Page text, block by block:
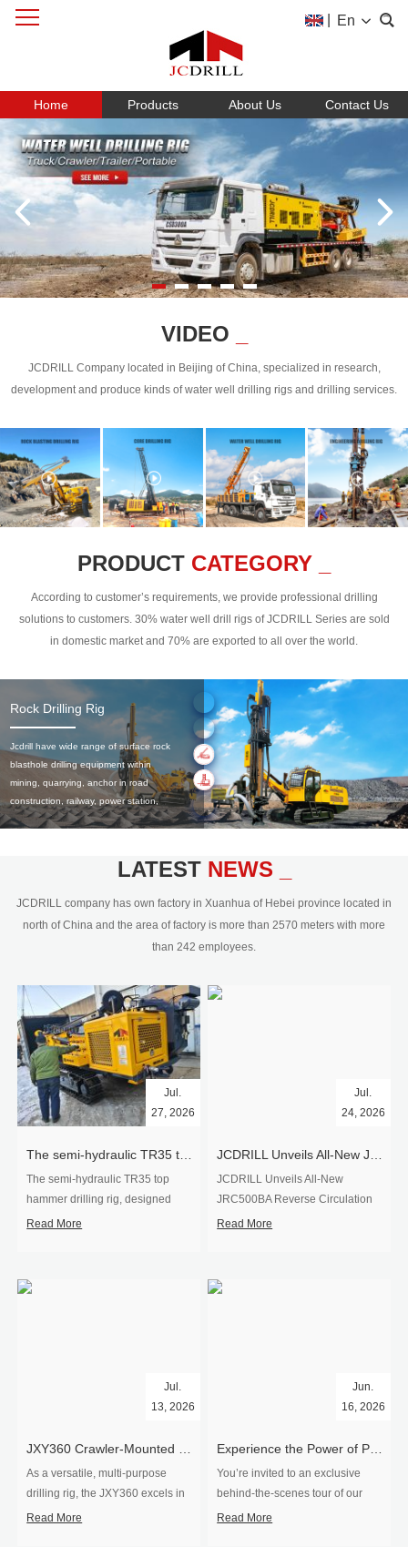
En
Home Products About Us Contact Us
VIDEO
JCDRILL Company located in Beijing of China, specialized in research,
development and produce kinds of water well drilling rigs and drilling services.
PRODUCT CATEGORY _
According to customer’s requirements, we provide professional drilling
solutions to customers. 30% water well drill rigs of JCDRILL Series are sold
in domestic market and 70% are exported to all over the world.
Rock Drilling Rig
Jcdrill have wide range of surface rock
blasthole drilling equipment within
mining, quarrying, anchor in road
construction, railway, power station,
civil engineering and the dimension
350mm,with DTH hammer drilling or top
hydraulic and pneumatic
driven.Jcdrill can provide drilling rig
users with high quality professional
LATEST NEWS _
JCDRILL company has own factory in Xuanhua of Hebei province located in
north of China and the area of factory is more than 2570 meters with more
than 242 employees.
Jul.
27, 2026
The semi-hydraulic TR35 top
hammer drilling rig, designed
specifically for ro...
Read More
Jul.
24, 2026
JCDRILL Unveils All-New
JRC500BA Reverse Circulation
Drilling ...
Read More
​JXY360 Crawler-Mounted Vertical-Spindle Drilling Rig Shipped to Europe
Jul.
13, 2026
As a versatile, multi-purpose
drilling rig, the JXY360 excels in
two core ap...
Read More
Experience the Power of Precision-Visit Our Factory & See Drilling Rigs in Action
Jun.
16, 2026
You’re invited to an exclusive
behind‑the‑scenes tour of our
drilling equipm...
Read More